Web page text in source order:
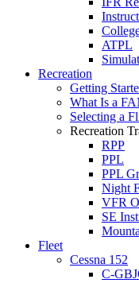
ATPL
Recreation
Getting
What Is a
Selecting a
Recreation
RPP
PPL
PPL
Night
VFR
SE
Fleet
Cessna 152
C-